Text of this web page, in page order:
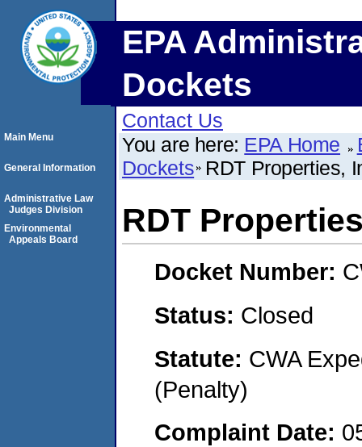
EPA
Dockets
Contact Us
You are here: EPA Home
Dockets RDT Properties,
RDT
Docket Number:
Status: Closed
Statute: CWA
(Penalty)
Complaint Date:
Main Menu
General Information
Administrative Law
Judges Division
Environmental
Appeals Board